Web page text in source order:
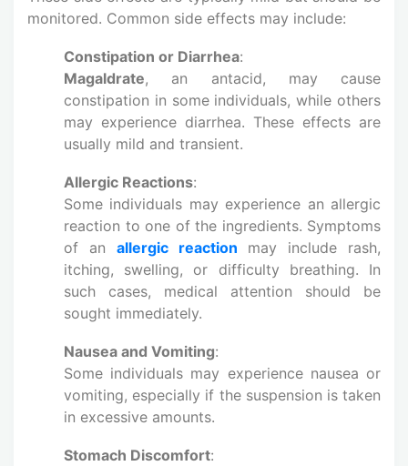
monitored. Common side effects may include:
Constipation or Diarrhea:
Magaldrate, an antacid, may cause
constipation in some individuals, while others
may experience diarrhea. These effects are
usually mild and transient.
Allergic Reactions:
Some individuals may experience an allergic
reaction to one of the ingredients. Symptoms
of an allergic reaction may include rash,
itching, swelling, or difficulty breathing. In
such cases, medical attention should be
sought immediately.
Nausea and Vomiting:
Some individuals may experience nausea or
vomiting, especially if the suspension is taken
in excessive amounts.
Stomach Discomfort: